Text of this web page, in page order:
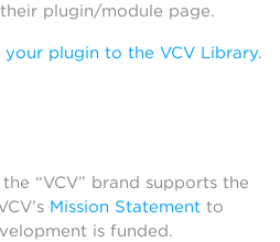
plugin/module page.
plugin to the VCV Library.
“VCV” brand supports the
Mission Statement to
is funded.